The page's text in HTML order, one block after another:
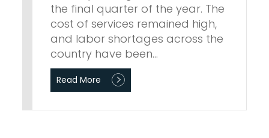
the final quarter of the year. The
cost of services remained high,
and labor shortages across the
country have been…
Read More